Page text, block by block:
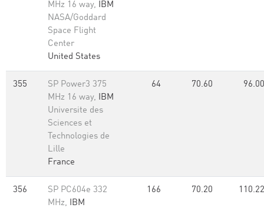
MHz 16 way, IBM
NASA/Goddard
Space Flight
Center
United States
355
SP Power3 375
MHz 16 way, IBM
Universite des
Sciences et
Technologies de
Lille
France
64 70.60 96.00
356
SP PC604e 332
MHz, IBM
166 70.20 110.22